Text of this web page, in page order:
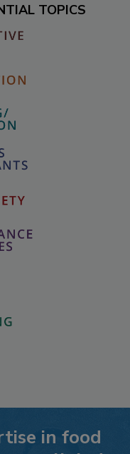
TOPICS
in food